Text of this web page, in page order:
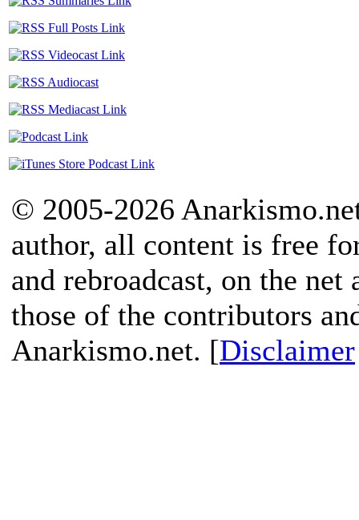
© 2005-2026
author, all content is free
and rebroadcast, on the
those of the contributors
Anarkismo.net. [Disclaimer